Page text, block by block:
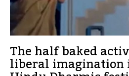
The half baked
liberal imagination